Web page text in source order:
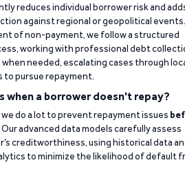
reduces individual borrower risk and
against regional or geopolitical events.
of non-payment, we follow a structured
working with professional debt
when needed, escalating cases through
to pursue repayment.
when a borrower doesn't repay?
we do a lot to prevent repayment issues
Our advanced data models carefully assess
creditworthiness, using historical data
to minimize the likelihood of default